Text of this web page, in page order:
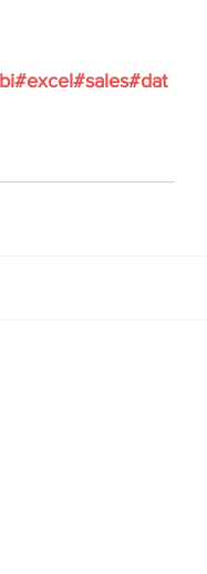
#excel#sales#dat